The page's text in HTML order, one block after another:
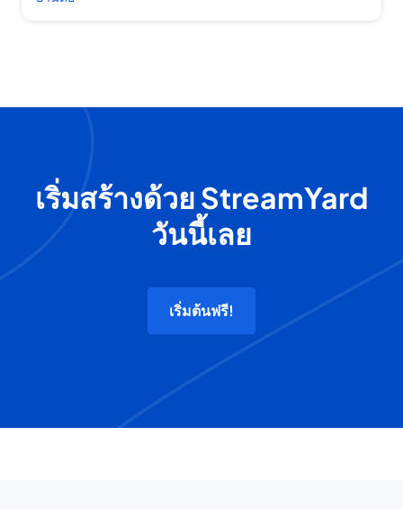
เริ่มสร้างด้วย StreamYard
วันนี้เลย
เริ่มต้นฟรี!